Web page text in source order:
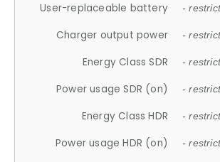
User-replaceable battery -
Charger output power -
Energy Class SDR -
Power usage SDR (on) -
Energy Class HDR -
Power usage HDR (on) -